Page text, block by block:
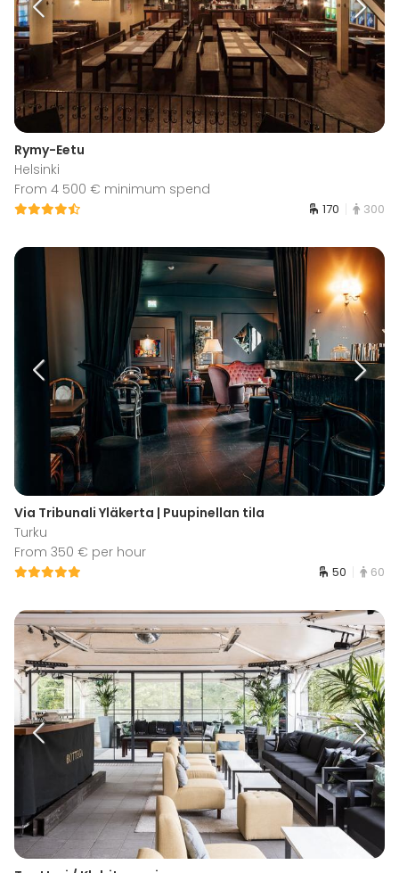
Rymy-Eetu
Helsinki
From 4 500 € minimum spend
170 300
Via Tribunali Yläkerta | Puupinellan tila
Turku
From 350 € per hour
50 60